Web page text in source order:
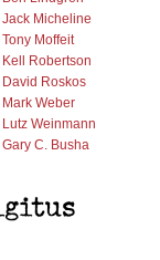
Jack Micheline
Tony Moffeit
Kell Robertson
David Roskos
Mark Weber
Lutz Weinmann
Gary C. Busha